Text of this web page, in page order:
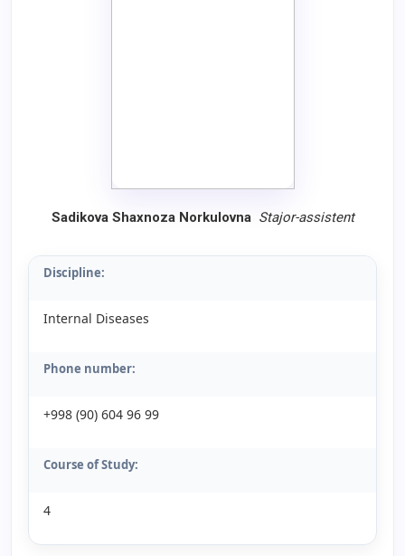
Sadikova Shaxnoza Norkulovna Stajor-assistent
Discipline:
Internal Diseases
Phone number:
+998 (90) 604 96 99
Course of Study:
4